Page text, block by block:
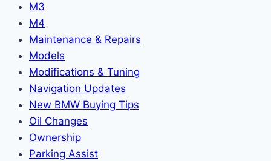
M3
M4
Maintenance & Repairs
Models
Modifications & Tuning
Navigation Updates
New BMW Buying Tips
Oil Changes
Ownership
Parking Assist